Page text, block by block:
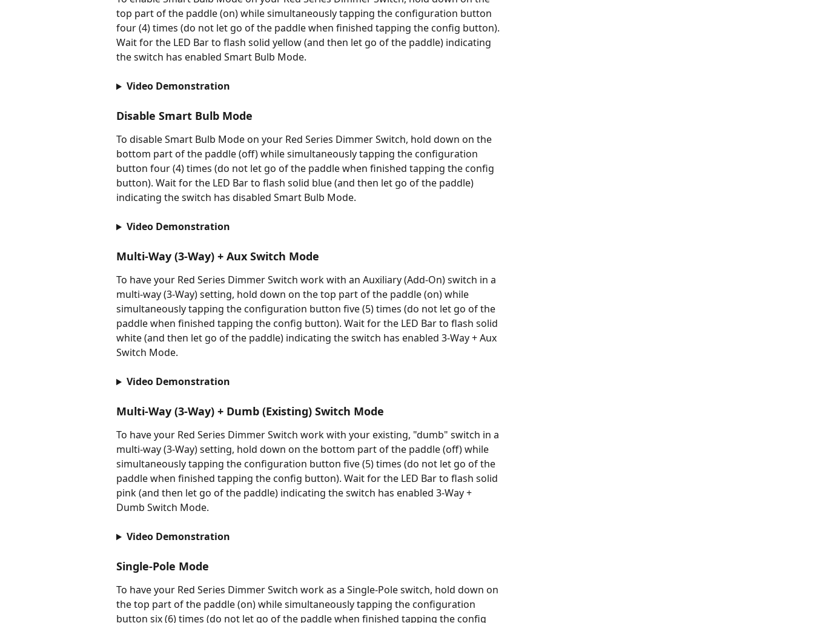
top part of the paddle (on) while simultaneously tapping the configuration button
four (4) times (do not let go of the paddle when finished tapping the config button).
Wait for the LED Bar to flash solid yellow (and then let go of the paddle) indicating
the switch has enabled Smart Bulb Mode.
Video Demonstration
Disable Smart Bulb Mode
To disable Smart Bulb Mode on your Red Series Dimmer Switch, hold down on the
bottom part of the paddle (off) while simultaneously tapping the configuration
button four (4) times (do not let go of the paddle when finished tapping the config
button). Wait for the LED Bar to flash solid blue (and then let go of the paddle)
indicating the switch has disabled Smart Bulb Mode.
Video Demonstration
Multi-Way (3-Way) + Aux Switch Mode
To have your Red Series Dimmer Switch work with an Auxiliary (Add-On) switch in a
multi-way (3-Way) setting, hold down on the top part of the paddle (on) while
simultaneously tapping the configuration button five (5) times (do not let go of the
paddle when finished tapping the config button). Wait for the LED Bar to flash solid
white (and then let go of the paddle) indicating the switch has enabled 3-Way + Aux
Switch Mode.
Video Demonstration
Multi-Way (3-Way) + Dumb (Existing) Switch Mode
To have your Red Series Dimmer Switch work with your existing, "dumb" switch in a
multi-way (3-Way) setting, hold down on the bottom part of the paddle (off) while
simultaneously tapping the configuration button five (5) times (do not let go of the
paddle when finished tapping the config button). Wait for the LED Bar to flash solid
pink (and then let go of the paddle) indicating the switch has enabled 3-Way +
Dumb Switch Mode.
Video Demonstration
Single-Pole Mode
To have your Red Series Dimmer Switch work as a Single-Pole switch, hold down on
the top part of the paddle (on) while simultaneously tapping the configuration
button six (6) times (do not let go of the paddle when finished tapping the config